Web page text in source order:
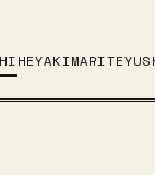
HEYAKIMARITE